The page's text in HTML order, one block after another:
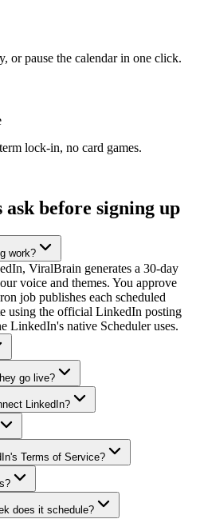
or pause the calendar in one click.
lock-in, no card games.
ask before signing up
work?
ViralBrain generates a 30-day
voice and themes. You approve
job publishes each scheduled
using the official LinkedIn posting
LinkedIn's native Scheduler uses.
go live?
LinkedIn?
Terms of Service?
does it schedule?